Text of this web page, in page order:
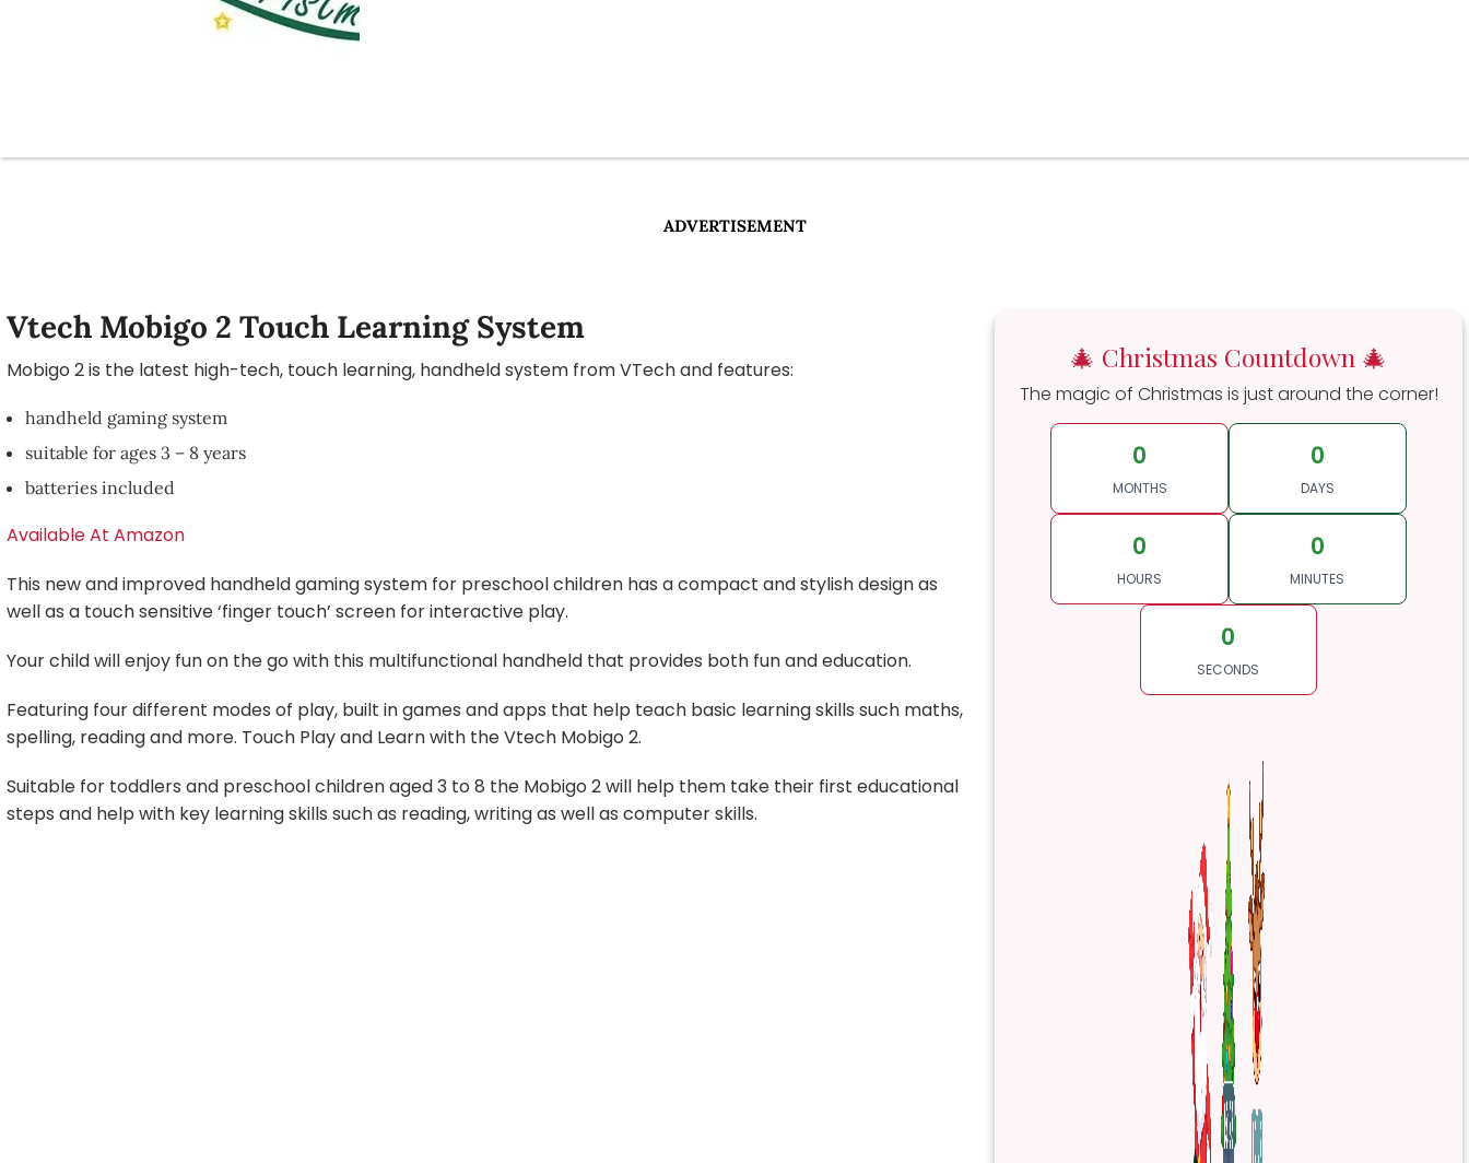
ADVERTISEMENT
Vtech Mobigo 2 Touch Learning System
Mobigo 2 is the latest high-tech, touch learning, handheld system from VTech and features:
handheld gaming system
suitable for ages 3 – 8 years
batteries included
Available At Amazon
This new and improved handheld gaming system for preschool children has a compact and stylish design as
well as a touch sensitive ‘finger touch’ screen for interactive play.
Your child will enjoy fun on the go with this multifunctional handheld that provides both fun and education.
Featuring four different modes of play, built in games and apps that help teach basic learning skills such maths,
spelling, reading and more. Touch Play and Learn with the Vtech Mobigo 2.
Suitable for toddlers and preschool children aged 3 to 8 the Mobigo 2 will help them take their first educational
steps and help with key learning skills such as reading, writing as well as computer skills.
🎄 Christmas Countdown 🎄
The magic of Christmas is just around the corner!
0
MONTHS
0
DAYS
0
HOURS
0
MINUTES
0
SECONDS